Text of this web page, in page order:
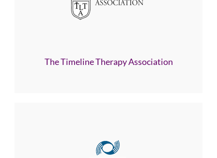
The Timeline Therapy Association